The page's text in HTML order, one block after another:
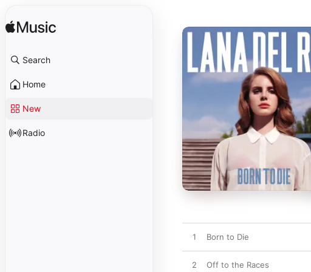
Search
Home
New
Radio
1 Born to Die
2 Off to the Races